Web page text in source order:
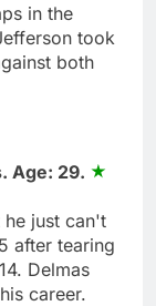
in the
took
both
Age: 29.
he just can't
after tearing
Delmas
career.